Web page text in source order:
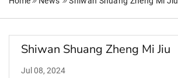
Shiwan Shuang Zheng Mi Jiu
Jul 08, 2024